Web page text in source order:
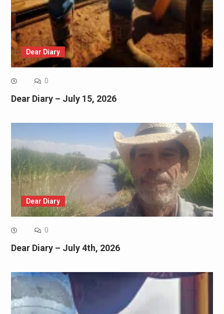
Dear Diary
0
Dear Diary – July 15, 2026
Dear Diary
0
Dear Diary – July 4th, 2026